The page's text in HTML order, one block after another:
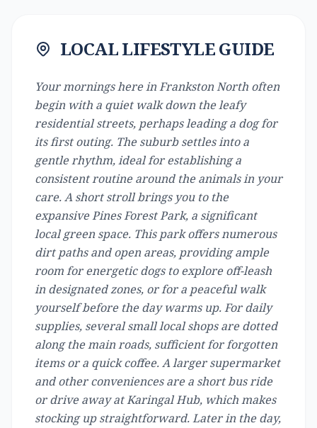
LOCAL LIFESTYLE GUIDE
Your mornings here in Frankston North often
begin with a quiet walk down the leafy
residential streets, perhaps leading a dog for
its first outing. The suburb settles into a
gentle rhythm, ideal for establishing a
consistent routine around the animals in your
care. A short stroll brings you to the
expansive Pines Forest Park, a significant
local green space. This park offers numerous
dirt paths and open areas, providing ample
room for energetic dogs to explore off-leash
in designated zones, or for a peaceful walk
yourself before the day warms up. For daily
supplies, several small local shops are dotted
along the main roads, sufficient for forgotten
items or a quick coffee. A larger supermarket
and other conveniences are a short bus ride
or drive away at Karingal Hub, which makes
stocking up straightforward. Later in the day,